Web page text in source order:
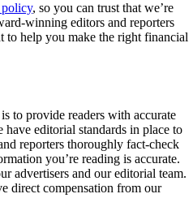
, so you can trust that we’re
winning editors and reporters
to help you make the right financial
to provide readers with accurate
editorial standards in place to
reporters thoroughly fact-check
you’re reading is accurate.
advertisers and our editorial team.
direct compensation from our